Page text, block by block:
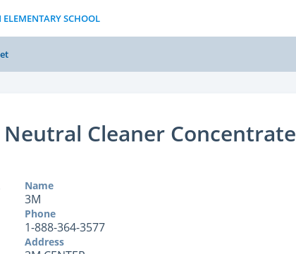
SCHOOL
Cleaner Concentrate
Name
3M
Phone
1-888-364-3577
Address